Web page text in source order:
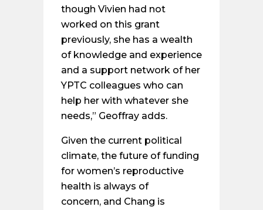
though Vivien had not
worked on this grant
previously, she has a wealth
of knowledge and experience
and a support network of her
YPTC colleagues who can
help her with whatever she
needs,” Geoffray adds.
Given the current political
climate, the future of funding
for women’s reproductive
health is always of
concern, and Chang is